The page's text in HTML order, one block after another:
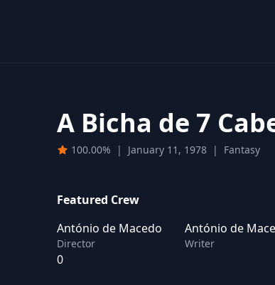
A Bicha de 7
100.00% | January 11, 1978 | Fantasy
Featured Crew
António de Macedo
Director
António de
Writer
0